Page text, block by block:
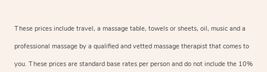
These prices include travel, a massage table, towels or sheets, oil, music and a
professional massage by a qualified and vetted massage therapist that comes to
you. These prices are standard base rates per person and do not include the 10%